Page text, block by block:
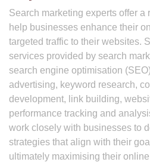
Search marketing experts offer a
help businesses enhance their
targeted traffic to their websites.
services provided by search
search engine optimisation
advertising, keyword research,
development, link building,
performance tracking and
work closely with businesses to
strategies that align with their
ultimately maximising their